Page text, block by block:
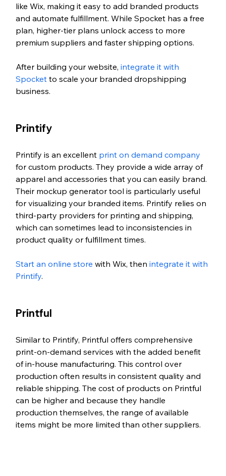
like Wix, making it easy to add branded products
and automate fulfillment. While Spocket has a free
plan, higher-tier plans unlock access to more
premium suppliers and faster shipping options.
After building your website, integrate it with
Spocket to scale your branded dropshipping
business.
Printify
Printify is an excellent print on demand company
for custom products. They provide a wide array of
apparel and accessories that you can easily brand.
Their mockup generator tool is particularly useful
for visualizing your branded items. Printify relies on
third-party providers for printing and shipping,
which can sometimes lead to inconsistencies in
product quality or fulfillment times.
Start an online store with Wix, then integrate it with
Printify.
Printful
Similar to Printify, Printful offers comprehensive
print-on-demand services with the added benefit
of in-house manufacturing. This control over
production often results in consistent quality and
reliable shipping. The cost of products on Printful
can be higher and because they handle
production themselves, the range of available
items might be more limited than other suppliers.